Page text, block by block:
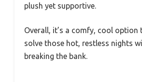
plush yet supportive.
Overall, it’s a comfy, cool option
solve those hot, restless nights
breaking the bank.